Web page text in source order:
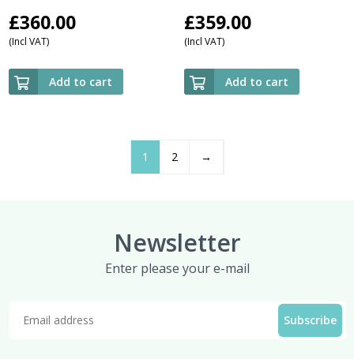
£360.00
(Incl VAT)
Add to cart
£359.00
(Incl VAT)
Add to cart
1 2 →
Newsletter
Enter please your e-mail